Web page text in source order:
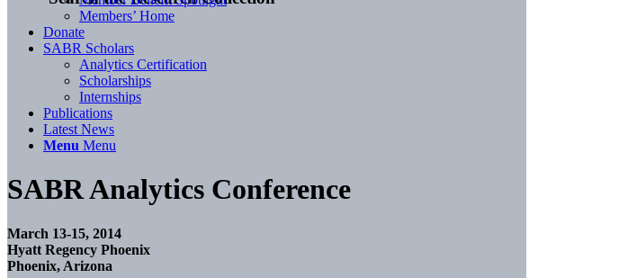
Members’ Home
Donate
SABR Scholars
Analytics Certification
Scholarships
Internships
Publications
Latest News
Menu Menu
SABR Analytics Conference
March 13-15, 2014
Hyatt Regency Phoenix
Phoenix, Arizona